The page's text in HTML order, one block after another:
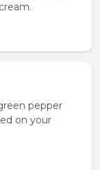
pepper
on your